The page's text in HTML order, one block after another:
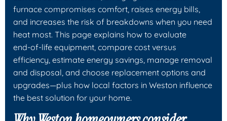
furnace compromises comfort, raises energy bills,
and increases the risk of breakdowns when you need
heat most. This page explains how to evaluate
end‑of‑life equipment, compare cost versus
efficiency, estimate energy savings, manage removal
and disposal, and choose replacement options and
upgrades—plus how local factors in Weston influence
the best solution for your home.